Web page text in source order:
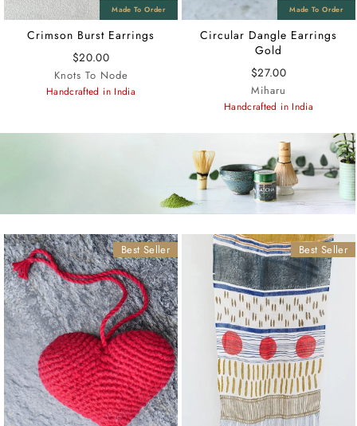
Crimson Burst Earrings
$20.00
Knots To Node
Handcrafted in India
Circular Dangle Earrings
Gold
$27.00
Miharu
Handcrafted in India
Best Seller Best Seller